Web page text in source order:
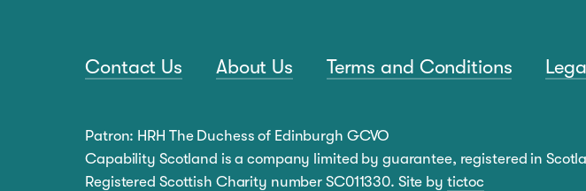
Contact Us About Us Terms and Conditions
Patron: HRH The Duchess of Edinburgh GCVO
Capability Scotland is a company limited by guarantee, registered in
Registered Scottish Charity number SC011330. Site by tictoc